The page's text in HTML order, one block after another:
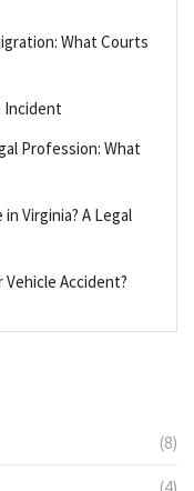
What Courts
Incident
Profession: What
Virginia? A Legal
Vehicle Accident?
(8)